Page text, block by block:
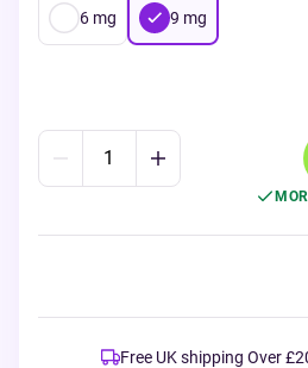
6 mg 9 mg
Free UK shipping Over